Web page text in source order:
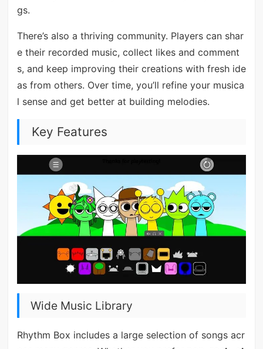
gs.
There’s also a thriving community. Players can shar
e their recorded music, collect likes and comment
s, and keep improving their creations with fresh ide
as from others. Over time, you’ll refine your musica
l sense and get better at building melodies.
Key Features
Wide Music Library
Rhythm Box includes a large selection of songs acr